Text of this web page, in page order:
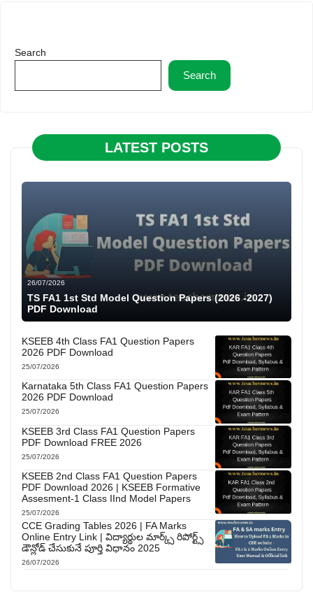
Search
Search
LATEST POSTS
26/07/2026
TS FA1 1st Std Model Question Papers (2026 -2027)
PDF Download
KSEEB 4th Class FA1 Question Papers
2026 PDF Download
25/07/2026
Karnataka 5th Class FA1 Question Papers
2026 PDF Download
25/07/2026
KSEEB 3rd Class FA1 Question Papers
PDF Download FREE 2026
25/07/2026
KSEEB 2nd Class FA1 Question Papers
PDF Download 2026 | KSEEB Formative
Assesment-1 Class IInd Model Papers
25/07/2026
CCE Grading Tables 2026 | FA Marks
Online Entry Link | విద్యార్థుల మార్క్స్ రిపోర్ట్స్
డౌన్లోడ్ చేసుకునే పూర్తి విధానం 2025
26/07/2026